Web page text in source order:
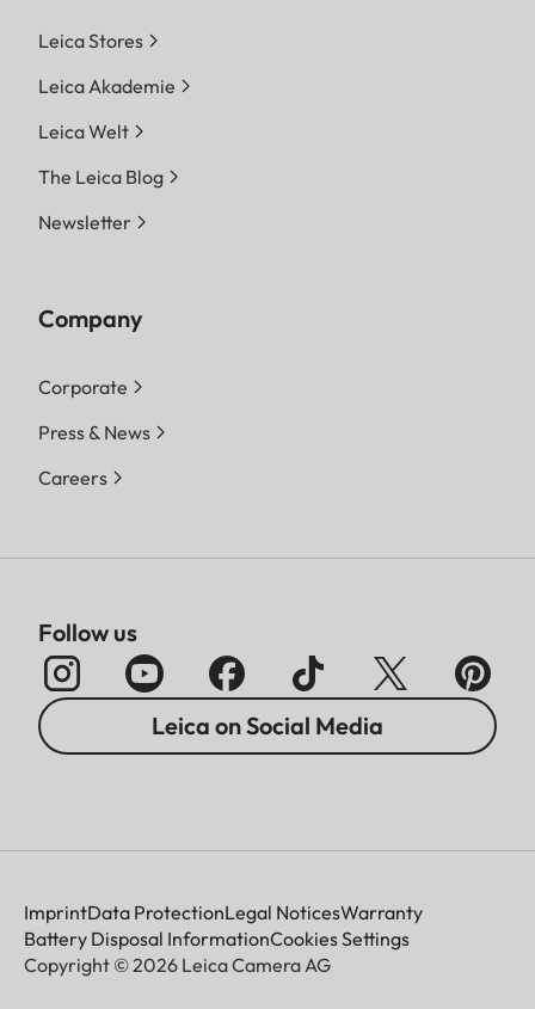
Leica Stores
Leica Akademie
Leica Welt
The Leica Blog
Newsletter
Company
Corporate
Press & News
Careers
Follow us
Leica on Social Media
ImprintData ProtectionLegal NoticesWarranty
Battery Disposal InformationCookies Settings
Copyright © 2026 Leica Camera AG